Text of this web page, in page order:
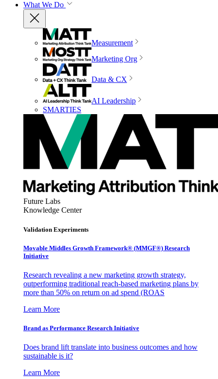
What We Do
Measurement
Marketing Org
Data & CX
AI Leadership
SMARTIES
Future Labs
Knowledge Center
Validation Experiments
Movable Middles Growth Framework® (MMGF®) Research
Initiative
Research revealing a new marketing growth strategy,
outperforming traditional reach-based marketing plans by
more than 50% on return on ad spend (ROAS
Learn More
Brand as Performance Research Initiative
Does brand lift translate into business outcomes and how
sustainable is it?
Learn More